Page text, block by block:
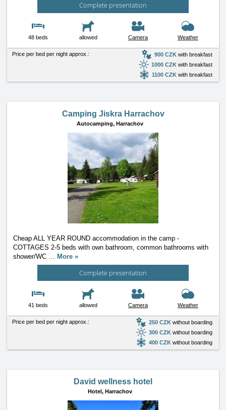
Complete presentation
48 beds allowed Camera Weather
Price per bed per night approx.: 900 CZK with breakfast
1000 CZK with breakfast
1100 CZK with breakfast
Camping Jiskra Harrachov
Autocamping, Harrachov
Cheap ALL YEAR ROUND accommodation in the camp -
COTTAGES 2-5 beds with own bathroom, common bathrooms with
shower/WC … More »
Complete presentation
41 beds allowed Camera Weather
Price per bed per night approx.: 250 CZK without boarding
300 CZK without boarding
400 CZK without boarding
David wellness hotel
Hotel, Harrachov